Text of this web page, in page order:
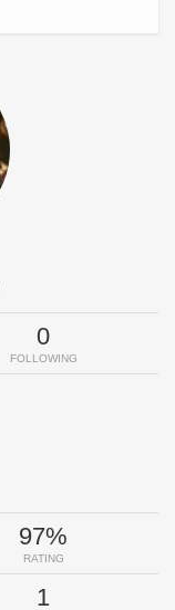
0
FOLLOWING
97%
RATING
1